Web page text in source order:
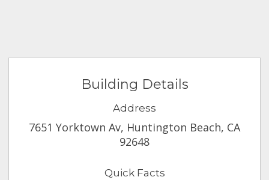
Building Details
Address
7651 Yorktown Av, Huntington Beach, CA
92648
Quick Facts